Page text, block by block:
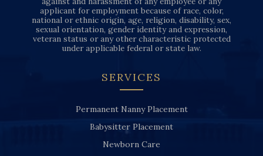
applicant for employment because of race, color,
national or ethnic origin, age, religion, disability, sex,
sexual orientation, gender identity and expression,
veteran status or any other characteristic protected
under applicable federal or state law.
SERVICES
Permanent Nanny Placement
Babysitter Placement
Newborn Care